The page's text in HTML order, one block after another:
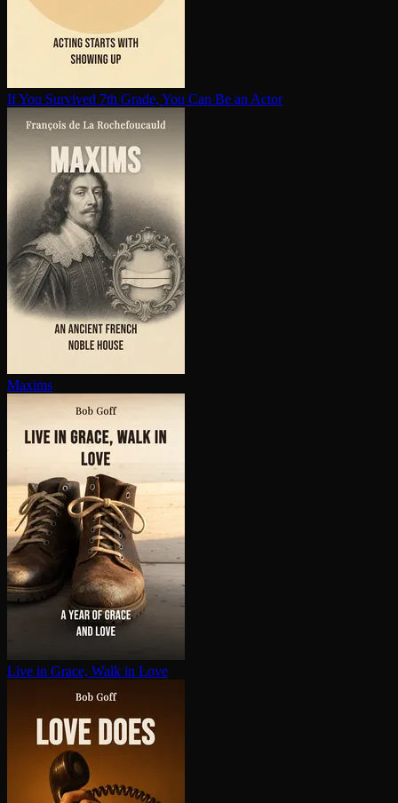
If You Survived 7th Grade, You Can Be an Actor
Maxims
Live in Grace, Walk in Love